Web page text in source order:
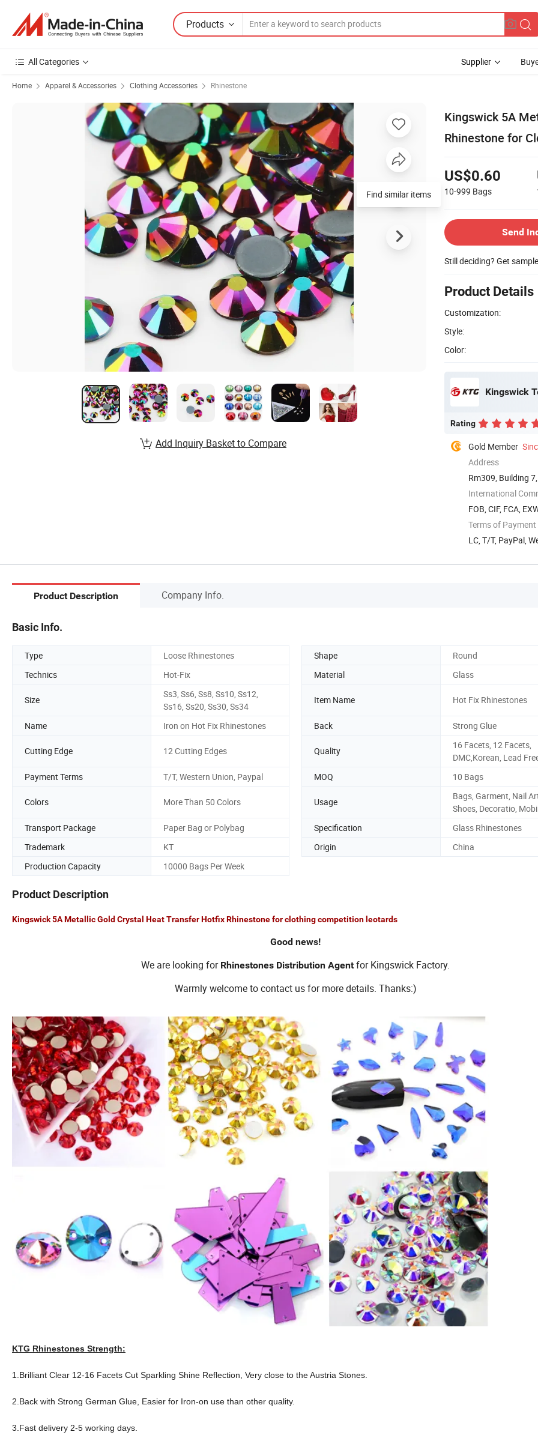
Products
All Categories Supplier
Home Apparel & Accessories Clothing Accessories Rhinestone
Kingswick 5A
Rhinestone for
US$0.60
10-999 Bags
Send
Still deciding? Get
Product Details
Customization:
Style:
Color:
Kingswick
Rating
Gold Member
Address
Rm309, Building
...
International
FOB, CIF, FCA,
Terms of Payment
LC, T/T, PayPal,
Find similar items
Add Inquiry Basket to Compare
Product Description Company Info.
Basic Info.
Type Loose Rhinestones Shape
Round
Technics
Hot-Fix Material Glass
Size
Ss3, Ss6, Ss8, Ss10, Ss12,
Ss16, Ss20, Ss30, Ss34
Item Name Hot Fix Rhinestones
Name Iron on Hot Fix Rhinestones Back Strong Glue
Cutting Edge 12 Cutting Edges Quality
16 Facets, 12 Facets,
DMC,Korean, Lead
Payment Terms
T/T, Western Union, Paypal MOQ 10 Bags
Colors More Than 50 Colors Usage
Bags, Garment, Nail
Shoes, Decoratio,
Transport Package
Paper Bag or Polybag Specification
Glass Rhinestones
Trademark
KT Origin
China
Production Capacity
10000 Bags Per Week
Product Description
Kingswick 5A Metallic Gold Crystal Heat Transfer Hotfix Rhinestone for clothing competition leotards
Good news!
We are looking for Rhinestones Distribution Agent for Kingswick Factory.
Warmly welcome to contact us for more details. Thanks:)
KTG Rhinestones Strength:
1.Brilliant Clear 12-16 Facets Cut Sparkling Shine Reflection, Very close to the Austria Stones.
2.Back with Strong German Glue, Easier for Iron-on use than other quality.
3.Fast delivery 2-5 working days.